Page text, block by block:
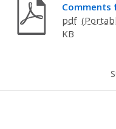
Comments
pdf
KB